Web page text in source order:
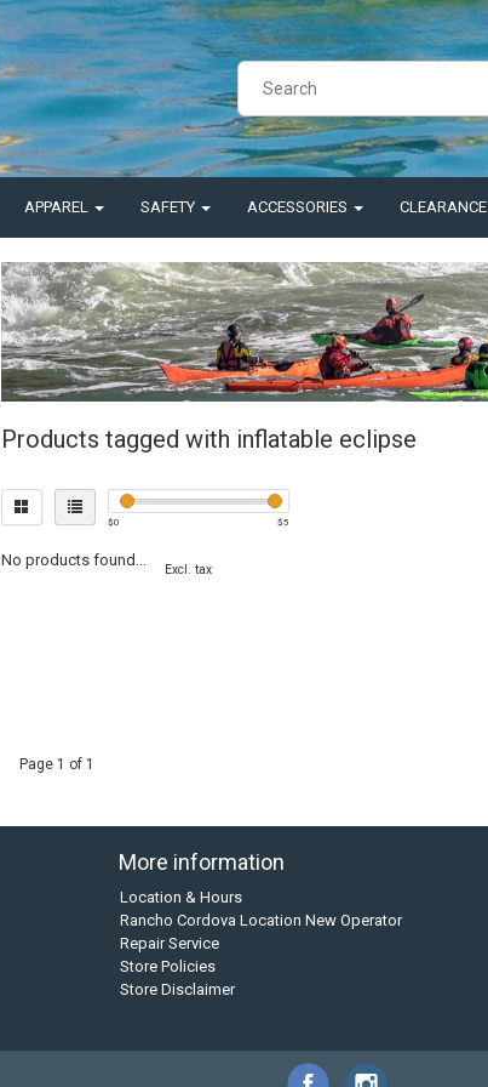
APPAREL SAFETY ACCESSORIES CLEARANCE
Products tagged with inflatable eclipse
$0 $5
No products found...
Excl. tax
Page 1 of 1
More information
Location & Hours
Rancho Cordova Location New Operator
Repair Service
Store Policies
Store Disclaimer